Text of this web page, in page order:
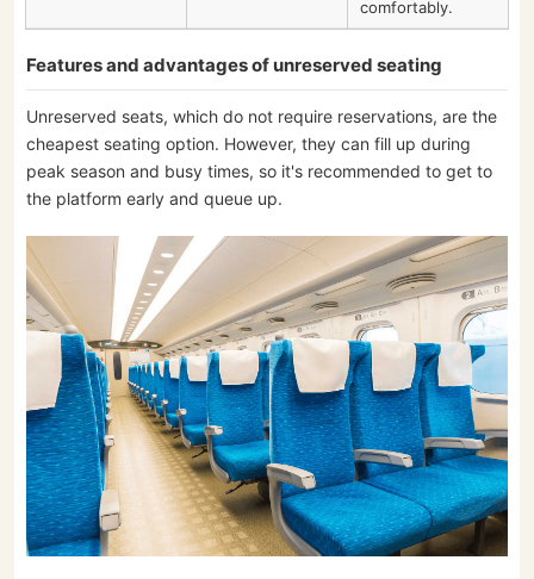
comfortably.
Features and advantages of unreserved seating
Unreserved seats, which do not require reservations, are the
cheapest seating option. However, they can fill up during
peak season and busy times, so it's recommended to get to
the platform early and queue up.